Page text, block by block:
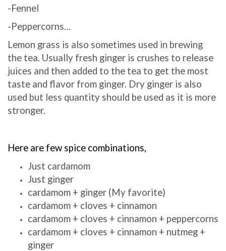
-Fennel
-Peppercorns…
Lemon grass is also sometimes used in brewing
the tea. Usually fresh ginger is crushes to release
juices and then added to the tea to get the most
taste and flavor from ginger. Dry ginger is also
used but less quantity should be used as it is more
stronger.
Here are few spice combinations,
Just cardamom
Just ginger
cardamom + ginger (My favorite)
cardamom + cloves + cinnamon
cardamom + cloves + cinnamon + peppercorns
cardamom + cloves + cinnamon + nutmeg +
ginger